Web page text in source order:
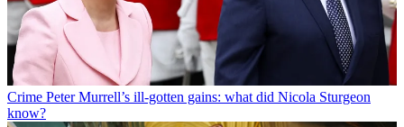
Crime Peter Murrell’s ill-gotten gains: what did Nicola Sturgeon
know?